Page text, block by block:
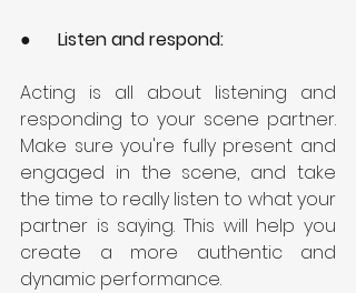
● Listen and respond:
Acting is all about listening and
responding to your scene partner.
Make sure you're fully present and
engaged in the scene, and take
the time to really listen to what your
partner is saying. This will help you
create a more authentic and
dynamic performance.